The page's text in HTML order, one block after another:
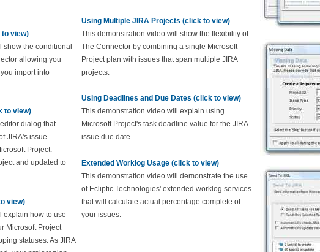
view)
show the conditional
allowing you
import into
to view)
dialog that
JIRA's issue
Project.
and updated to
view)
explain how to use
Microsoft Project
statuses. As JIRA
Using Multiple JIRA Projects (click to view)
This demonstration video will show the flexibility of
The Connector by combining a single Microsoft
Project plan with issues that span multiple JIRA
projects.
Using Deadlines and Due Dates (click to view)
This demonstration video will explain using
Microsoft Project's task deadline value for the JIRA
issue due date.
Extended Worklog Usage (click to view)
This demonstration video will demonstrate the use
of Ecliptic Technologies' extended worklog services
that will calculate actual percentage complete of
your issues.